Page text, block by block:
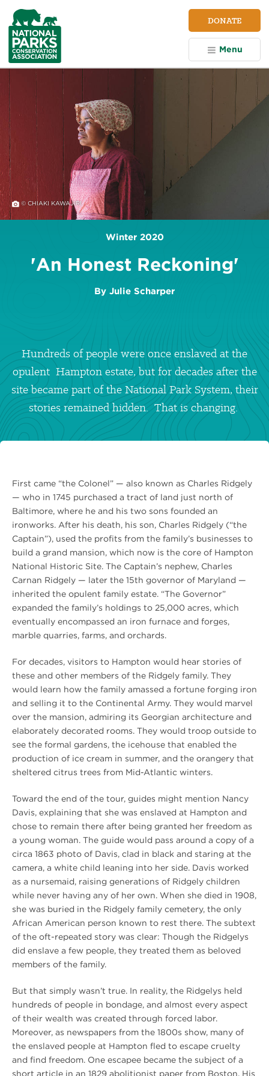
NPCA
Home
DONATE
Menu
© CHIAKI KAWAJIRI
Winter 2020
'An Honest Reckoning'
By Julie Scharper
Hundreds of people were once enslaved at the
opulent Hampton estate, but for decades after the
site became part of the National Park System, their
stories remained hidden. That is changing.
First came “the Colonel” — also known as Charles Ridgely
— who in 1745 purchased a tract of land just north of
Baltimore, where he and his two sons founded an
ironworks. After his death, his son, Charles Ridgely (“the
Captain”), used the profits from the family’s businesses to
build a grand mansion, which now is the core of Hampton
National Historic Site. The Captain’s nephew, Charles
Carnan Ridgely — later the 15th governor of Maryland —
inherited the opulent family estate. “The Governor”
expanded the family’s holdings to 25,000 acres, which
eventually encompassed an iron furnace and forges,
marble quarries, farms, and orchards.
For decades, visitors to Hampton would hear stories of
these and other members of the Ridgely family. They
would learn how the family amassed a fortune forging iron
and selling it to the Continental Army. They would marvel
over the mansion, admiring its Georgian architecture and
elaborately decorated rooms. They would troop outside to
see the formal gardens, the icehouse that enabled the
production of ice cream in summer, and the orangery that
sheltered citrus trees from Mid-Atlantic winters.
Toward the end of the tour, guides might mention Nancy
Davis, explaining that she was enslaved at Hampton and
chose to remain there after being granted her freedom as
a young woman. The guide would pass around a copy of a
circa 1863 photo of Davis, clad in black and staring at the
camera, a white child leaning into her side. Davis worked
as a nursemaid, raising generations of Ridgely children
while never having any of her own. When she died in 1908,
she was buried in the Ridgely family cemetery, the only
African American person known to rest there. The subtext
of the oft-repeated story was clear: Though the Ridgelys
did enslave a few people, they treated them as beloved
members of the family.
But that simply wasn’t true. In reality, the Ridgelys held
hundreds of people in bondage, and almost every aspect
of their wealth was created through forced labor.
Moreover, as newspapers from the 1800s show, many of
the enslaved people at Hampton fled to escape cruelty
and find freedom. One escapee became the subject of a
short article in an 1829 abolitionist paper from Boston. His